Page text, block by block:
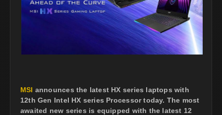
MSI announces the latest HX series laptops with
12th Gen Intel HX series Processor today. The most
awaited new series is equipped with the latest 12